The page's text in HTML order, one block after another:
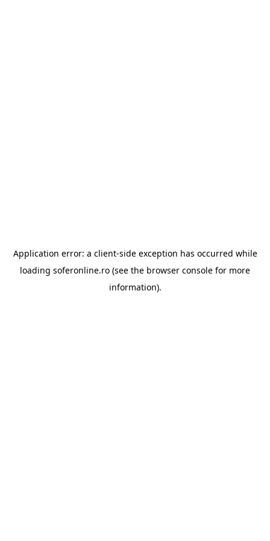
Application error: a client-side exception has occurred while
loading soferonline.ro (see the browser console for more
information).